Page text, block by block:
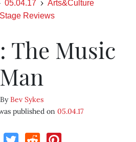
05.04.17
Arts&Culture
Stage Reviews
The Music
Man
ByBev Sykes
published on 05.04.17